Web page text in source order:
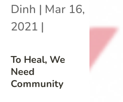
To Heal, We
Need
Community
Dinh | Mar 16,
2021 |